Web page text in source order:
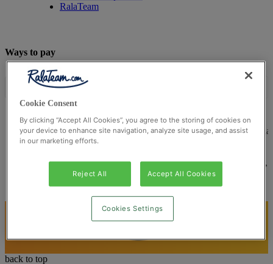
RalaTeam
Ways to pay
© Ralateam2026| Ralateam B.V., Registered in the
Reg Number 862510673
Registered Office: Ralateam B.V., Laan van Vredenoord 33,
2289DA Rijswijk, Netherlands
back to top
Cookie Consent
By clicking “Accept All Cookies”, you agree to the storing of cookies on
your device to enhance site navigation, analyze site usage, and assist
in our marketing efforts.
Reject All Accept All Cookies
Cookies Settings